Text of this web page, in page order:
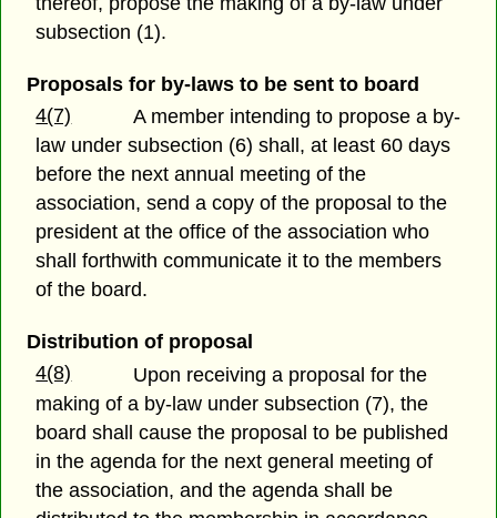
subsection (1).
Proposals for by-laws to be sent to board
4(7)
A member intending to propose a by-
law under subsection (6) shall, at least 60 days
before the next annual meeting of the
association, send a copy of the proposal to the
president at the office of the association who
shall forthwith communicate it to the members
of the board.
Distribution of proposal
4(8)
Upon receiving a proposal for the
making of a by-law under subsection (7), the
board shall cause the proposal to be published
in the agenda for the next general meeting of
the association, and the agenda shall be